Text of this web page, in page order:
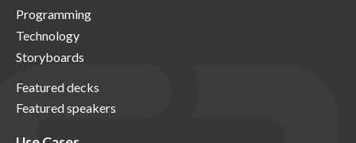
Programming
Technology
Storyboards
Featured decks
Featured speakers